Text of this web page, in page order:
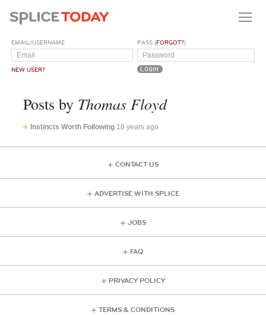
EMAIL/USERNAME
NEW USER?
PASS (FORGOT?)
Posts by Thomas Floyd
Instincts Worth Following 18 years ago
CONTACT US
ADVERTISE WITH SPLICE
JOBS
FAQ
PRIVACY POLICY
TERMS & CONDITIONS